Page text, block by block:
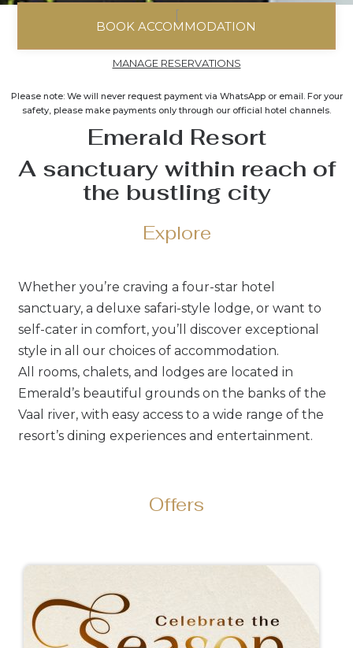
[
BOOK ACCOMMODATION
MANAGE RESERVATIONS
Please note: We will never request payment via WhatsApp or email. For your
safety, please make payments only through our official hotel channels.
Emerald Resort
A sanctuary within reach of
the bustling city
Explore
Whether you’re craving a four-star hotel
sanctuary, a deluxe safari-style lodge, or want to
self-cater in comfort, you’ll discover exceptional
style in all our choices of accommodation.
All rooms, chalets, and lodges are located in
Emerald’s beautiful grounds on the banks of the
Vaal river, with easy access to a wide range of the
resort’s dining experiences and entertainment.
Offers